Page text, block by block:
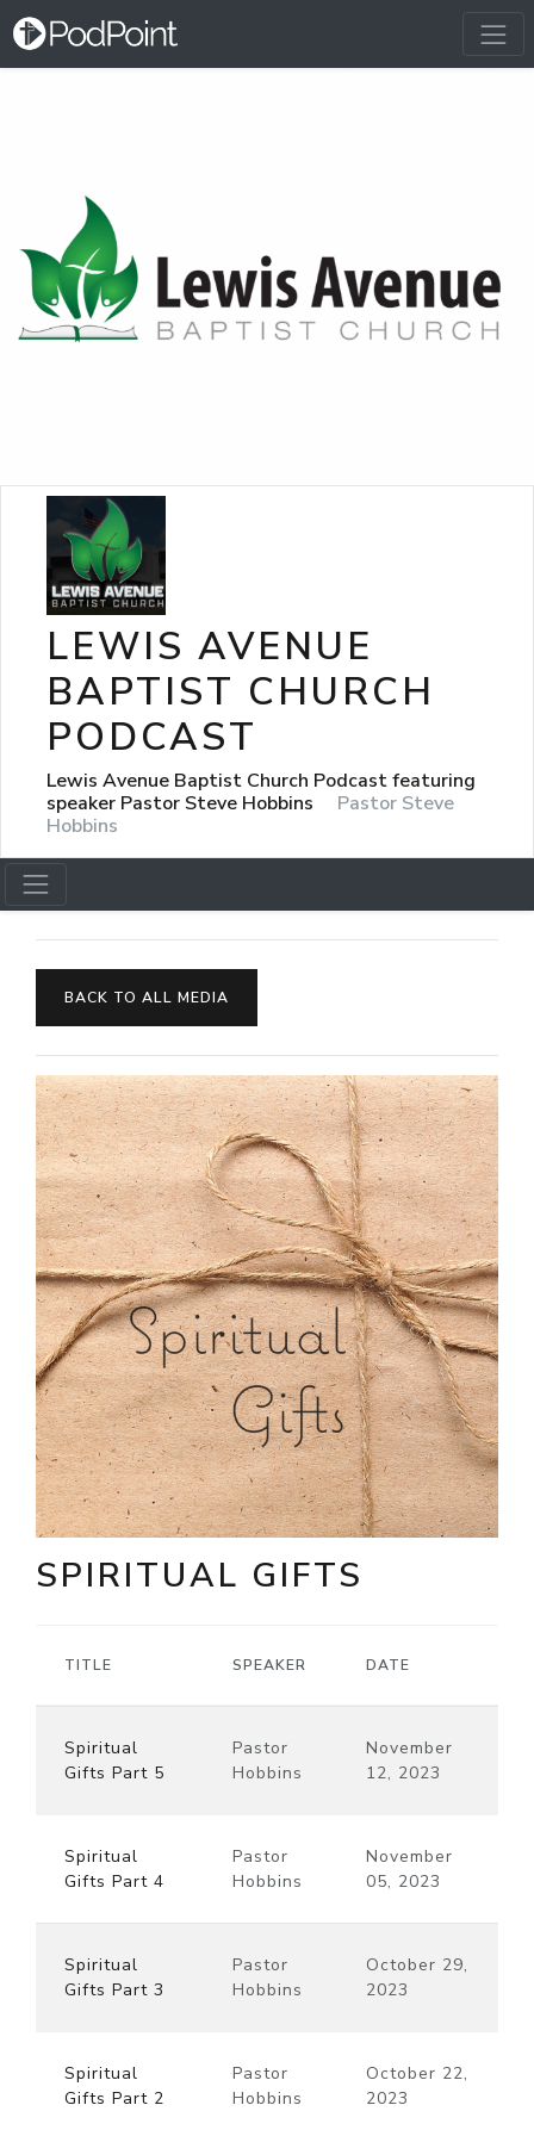
LEWIS AVENUE
BAPTIST CHURCH
PODCAST
Lewis Avenue Baptist Church Podcast featuring
speaker Pastor Steve Hobbins
Pastor Steve
Hobbins
BACK TO ALL MEDIA
SPIRITUAL GIFTS
TITLE SPEAKER DATE
Spiritual
Gifts Part 5
Pastor
Hobbins
November
12, 2023
Spiritual
Gifts Part 4
Pastor
Hobbins
November
05, 2023
Spiritual
Gifts Part 3
Pastor
Hobbins
October 29,
2023
Spiritual
Gifts Part 2
Pastor
Hobbins
October 22,
2023